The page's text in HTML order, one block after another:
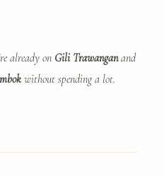
already on Gili Trawanganand
without spending a lot.